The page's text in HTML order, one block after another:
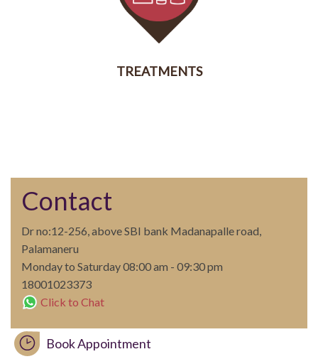
TREATMENTS
Contact
Dr no:12-256, above SBI bank Madanapalle road,
Palamaneru
Monday to Saturday 08:00 am - 09:30 pm
18001023373
Click to Chat
Book Appointment